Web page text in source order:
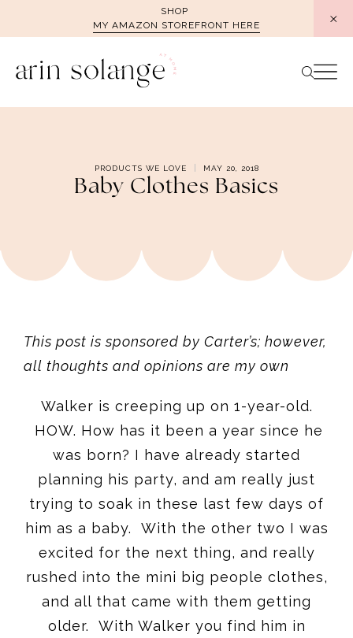
SHOP
MY AMAZON STOREFRONT HERE
PRODUCTS WE LOVE MAY 20, 2018
Baby Clothes Basics
This post is sponsored by Carter’s; however,
all thoughts and opinions are my own
Walker is creeping up on 1-year-old.
HOW. How has it been a year since he
was born? I have already started
planning his party, and am really just
trying to soak in these last few days of
him as a baby. With the other two I was
excited for the next thing, and really
rushed into the mini big people clothes,
and all that came with them getting
older. With Walker you find him in